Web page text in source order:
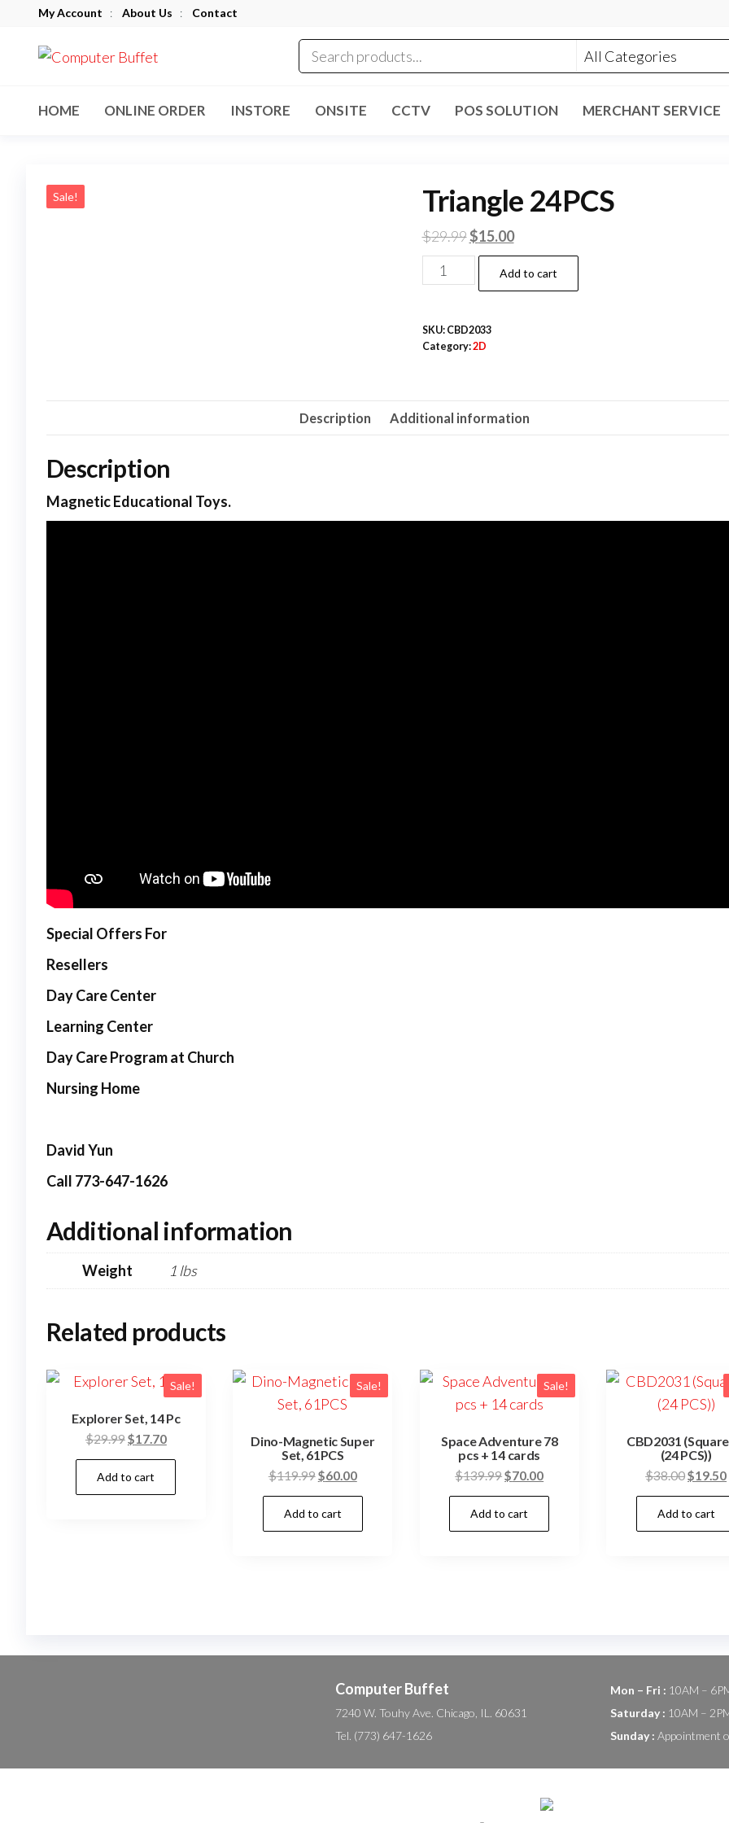
My Account : About Us : Contact
HOME ONLINE ORDER INSTORE ONSITE CCTV POS SOLUTION MERCHANT SERVICE
Sale! Triangle 24PCS
$29.99 Original
price
was:
$15.00Current
price
is:
Triangle
24PCS
Add to cart
SKU: CBD2033
Category:2D
Description Additional information
Description
Magnetic Educational Toys.
Special Offers For
Resellers
Day Care Center
Learning Center
Day Care Program at Church
Nursing Home
David Yun
Call 773-647-1626
Additional information
Weight 1 lbs
Related products
Sale!
Explorer Set, 14 Pc
$29.99Original
price
was:
$29.99.
$17.70Current
price
$17.70.
Add to cart
Sale!
Dino-Magnetic Super
Set, 61PCS
$119.99Original
price
was:
$119.99.
$60.00Current
price
$60.00.
Add to cart
Sale!
Space Adventure 78
pcs + 14 cards
$139.99Original
price
was:
$139.99.
$70.00Current
price
$70.00.
Add to cart
CBD2031
(24 PCS))
$38.00Original
price
was:
$38.00.
$19.50
Add to cart
Computer Buffet
7240 W. Touhy Ave. Chicago, IL. 60631
Tel. (773) 647-1626
Mon – Fri : 10AM –
Saturday : 10AM –
Sunday : Appointment